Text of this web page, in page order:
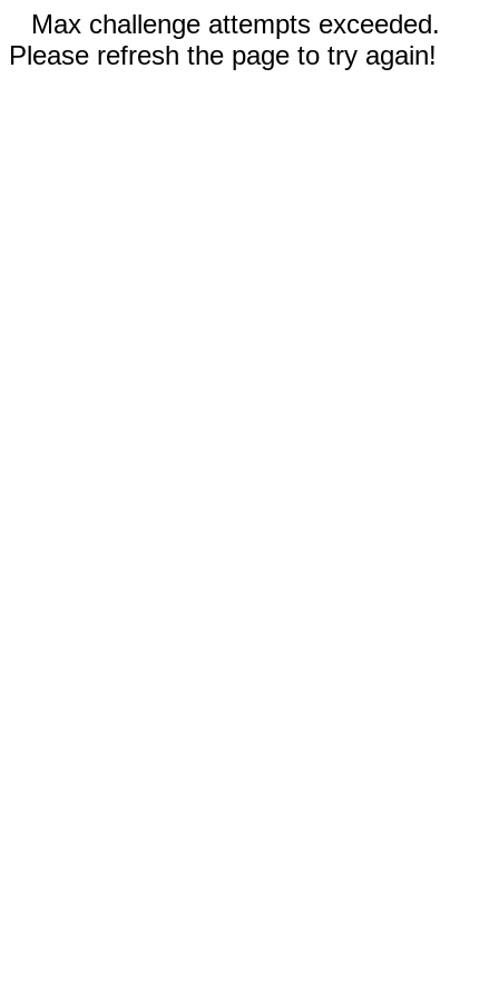
Max challenge attempts exceeded.
Please refresh the page to try again!